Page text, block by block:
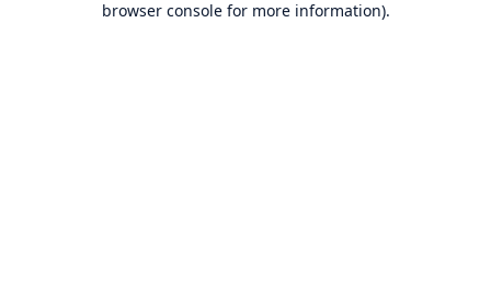
browser console for more information).